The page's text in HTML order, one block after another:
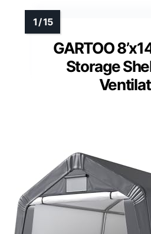
Weather-Resistant
resistant and
View Latest Price
As an affiliate, we earn on
GARTOO
Storage